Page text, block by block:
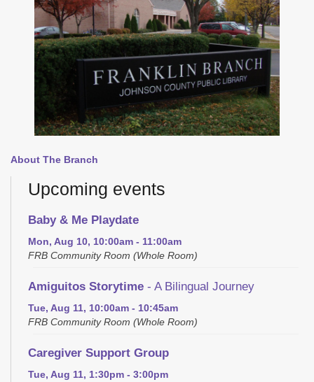
About The Branch
Upcoming events
Baby & Me Playdate
Mon, Aug 10, 10:00am - 11:00am
FRB Community Room (Whole Room)
Amiguitos Storytime - A Bilingual Journey
Tue, Aug 11, 10:00am - 10:45am
FRB Community Room (Whole Room)
Caregiver Support Group
Tue, Aug 11, 1:30pm - 3:00pm